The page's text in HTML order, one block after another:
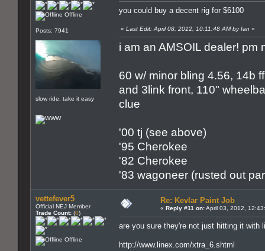
Offline
Posts: 7941
slow ride, take it easy
you could buy a decent rig for $6100
« Last Edit: April 08, 2012, 10:11:48 AM by Ian »
i am an AMSOIL dealer! pm
60 w/ minor bling 4.56, 14b
and 3link front, 110"
clue
'00 tj (see above)
'95 Cherokee
'82 Cherokee
'83 wagoneer (rusted out
vettefever5
Official NEJ Member
Trade Count: (0)
Offline
Re: Kevlar Paint Job
« Reply #11 on:April 03, 2012,
are you sure they're not just hitting it with
http://www.linex.com/xtra_6.shtml